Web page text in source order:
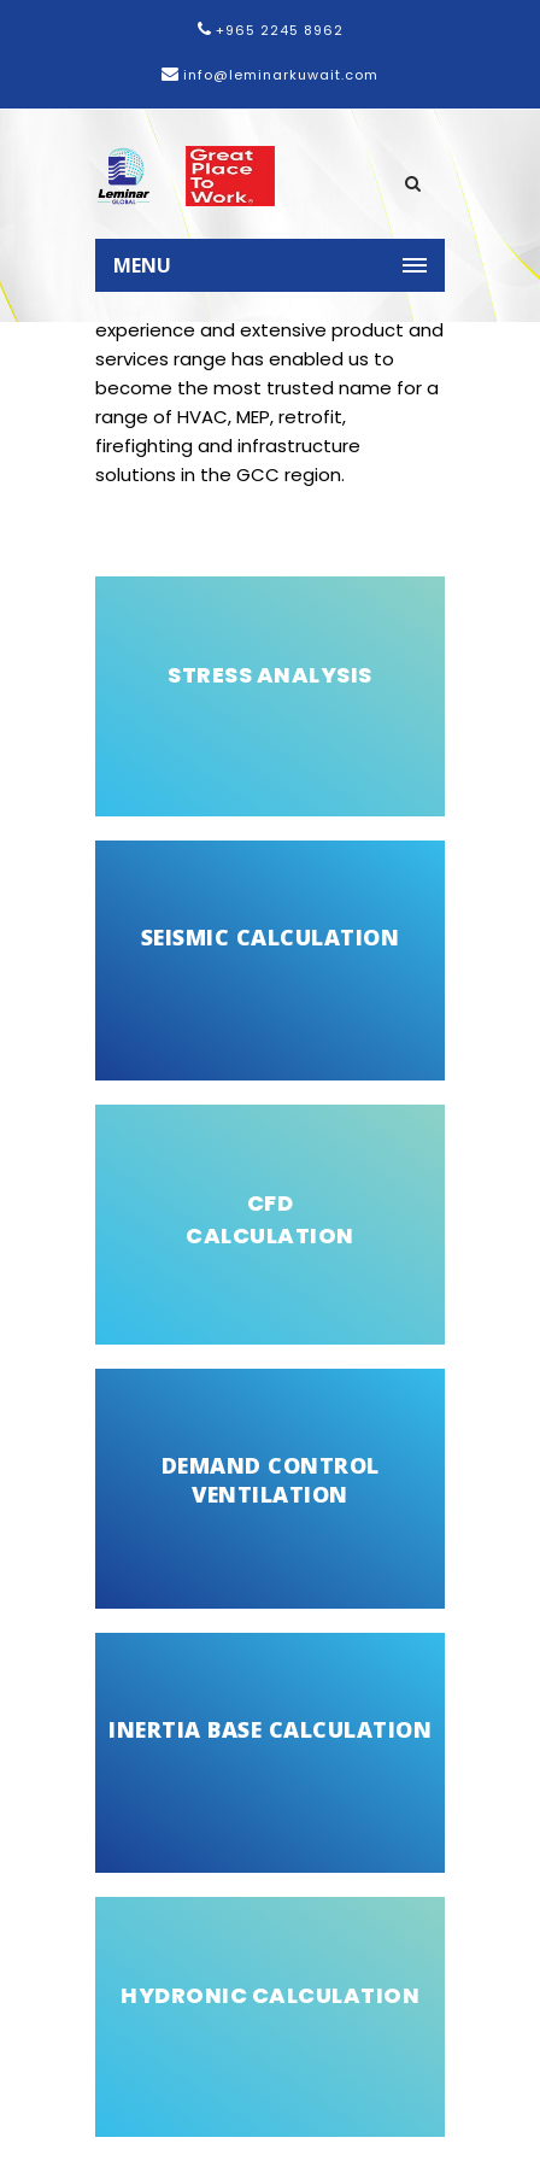
+965 2245 8962
info@leminarkuwait.com
MENU
Leminar’s three decades of industry
experience and extensive product and
services range has enabled us to
become the most trusted name for a
range of HVAC, MEP, retrofit,
firefighting and infrastructure
solutions in the GCC region.
STRESS ANALYSIS
SEISMIC CALCULATION
CFD
CALCULATION
DEMAND CONTROL
VENTILATION
INERTIA BASE CALCULATION
HYDRONIC CALCULATION